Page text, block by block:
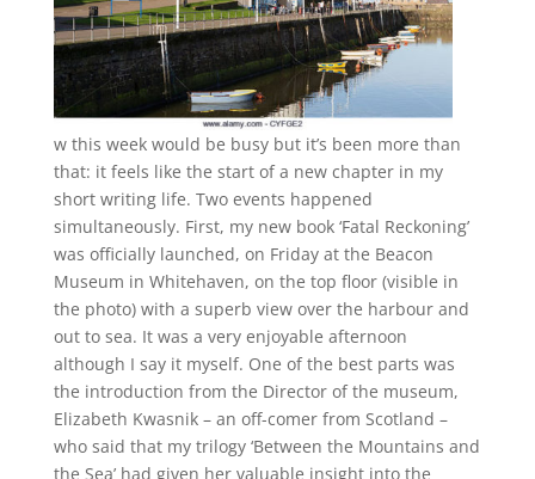
w this week would be busy but it’s been more than
that: it feels like the start of a new chapter in my
short writing life. Two events happened
simultaneously. First, my new book ‘Fatal Reckoning’
was officially launched, on Friday at the Beacon
Museum in Whitehaven, on the top floor (visible in
the photo) with a superb view over the harbour and
out to sea. It was a very enjoyable afternoon
although I say it myself. One of the best parts was
the introduction from the Director of the museum,
Elizabeth Kwasnik – an off-comer from Scotland –
who said that my trilogy ‘Between the Mountains and
the Sea’ had given her valuable insight into the